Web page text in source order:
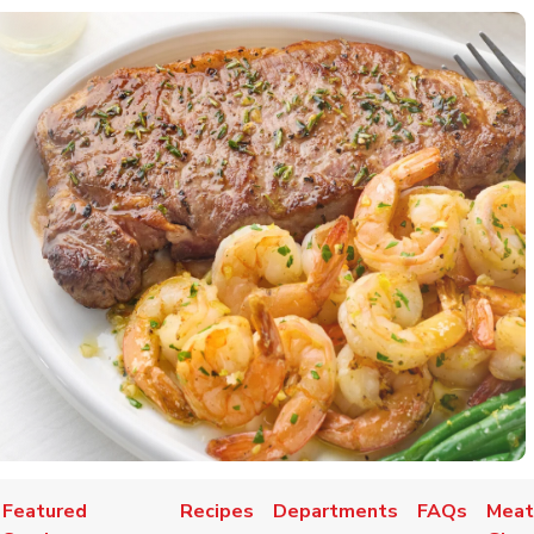
Featured
Recipes Departments FAQs